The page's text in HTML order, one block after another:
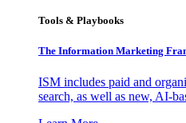
Tools & Playbooks
The Information Marketing
ISM includes paid and
search, as well as new, AI-